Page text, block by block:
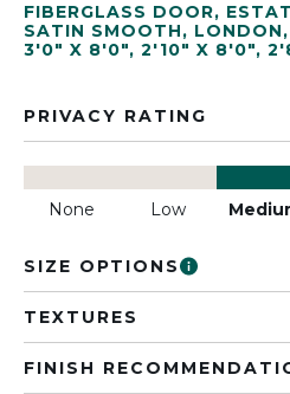
FIBERGLASS DOOR,
SATIN SMOOTH, LONDON,
3'0" X 8'0", 2'10" X 8'0",
PRIVACY RATING
None Low
SIZE OPTIONS
TEXTURES
FINISH